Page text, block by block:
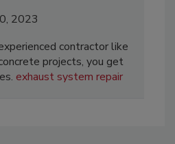
2023
contractor like
projects, you get
exhaust system repair